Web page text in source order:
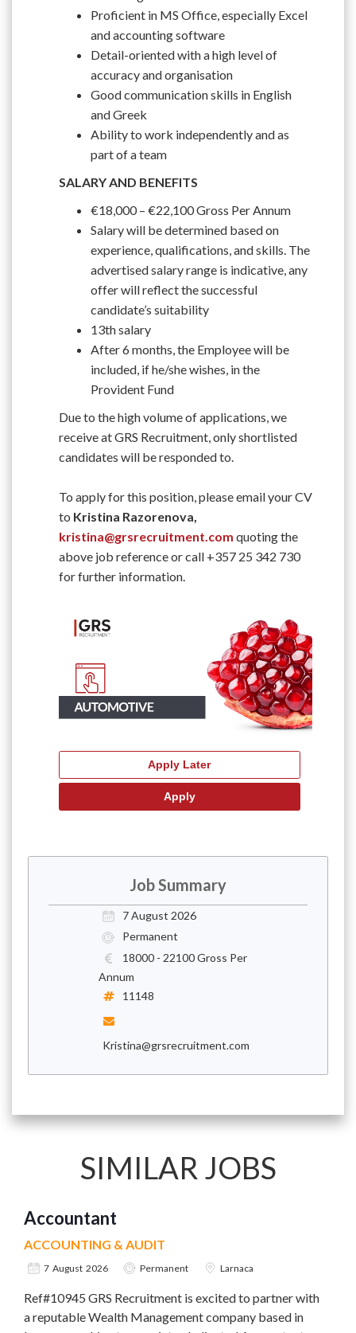
Proficient in MS Office, especially Excel
and accounting software
Detail-oriented with a high level of
accuracy and organisation
Good communication skills in English
and Greek
Ability to work independently and as
part of a team
SALARY AND BENEFITS
€18,000 – €22,100 Gross Per Annum
Salary will be determined based on
experience, qualifications, and skills. The
advertised salary range is indicative, any
offer will reflect the successful
candidate’s suitability
13th salary
After 6 months, the Employee will be
included, if he/she wishes, in the
Provident Fund
Due to the high volume of applications, we
receive at GRS Recruitment, only shortlisted
candidates will be responded to.
To apply for this position, please email your CV
to Kristina Razorenova,
kristina@grsrecruitment.com quoting the
above job reference or call +357 25 342 730
for further information.
Job Summary
7 August 2026
Permanent
18000 - 22100 Gross Per
Annum
11148
Kristina@grsrecruitment.com
SIMILAR JOBS
Accountant
ACCOUNTING & AUDIT
7 August 2026 Permanent Larnaca
Ref#10945 GRS Recruitment is excited to partner with
a reputable Wealth Management company based in